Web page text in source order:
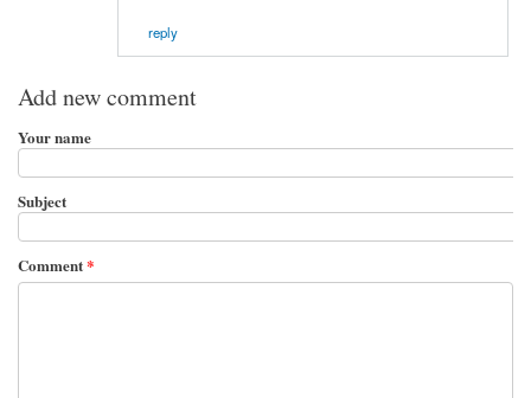
reply
Add new comment
Your name
Subject
Comment*